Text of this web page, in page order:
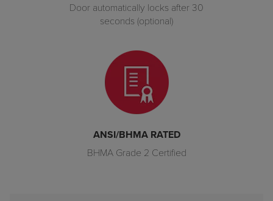
Door automatically locks after 30
seconds (optional)
ANSI/BHMA RATED
BHMA Grade 2 Certified